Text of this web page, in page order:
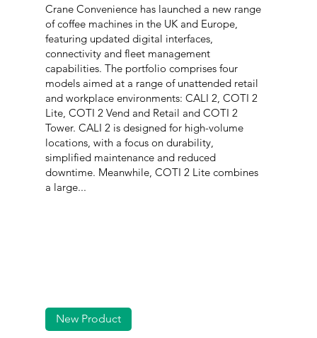
Crane Convenience has launched a new range
of coffee machines in the UK and Europe,
featuring updated digital interfaces,
connectivity and fleet management
capabilities. The portfolio comprises four
models aimed at a range of unattended retail
and workplace environments: CALI 2, COTI 2
Lite, COTI 2 Vend and Retail and COTI 2
Tower. CALI 2 is designed for high-volume
locations, with a focus on durability,
simplified maintenance and reduced
downtime. Meanwhile, COTI 2 Lite combines
a large...
New Product